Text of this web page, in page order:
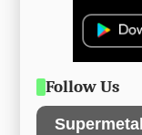
Follow Us